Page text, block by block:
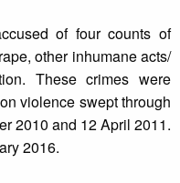
of four counts of
other inhumane acts/
These crimes were
violence swept through
2010 and 12 April 2011.
2016.